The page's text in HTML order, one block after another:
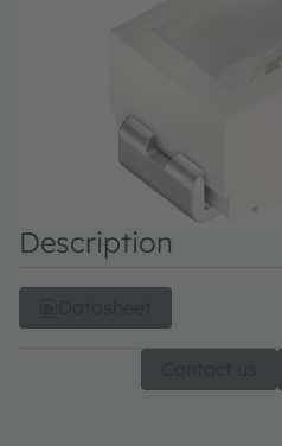
Description